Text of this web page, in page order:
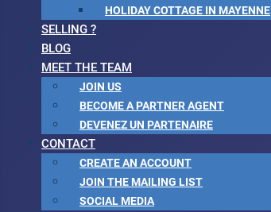
HOLIDAY COTTAGE IN MAYENNE
SELLING ?
BLOG
MEET THE TEAM
JOIN US
BECOME A PARTNER AGENT
DEVENEZ UN PARTENAIRE
CONTACT
CREATE AN ACCOUNT
JOIN THE MAILING LIST
SOCIAL MEDIA